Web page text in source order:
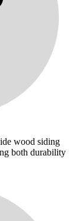
wood siding
both durability